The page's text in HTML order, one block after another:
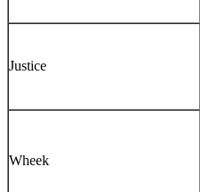
Justice
Wheek